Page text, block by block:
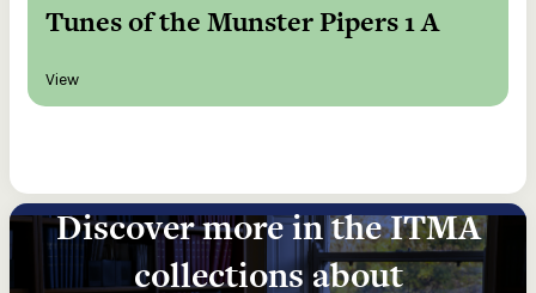
Tunes of the Munster Pipers 1 A
View
Discover more in the ITMA
collections about